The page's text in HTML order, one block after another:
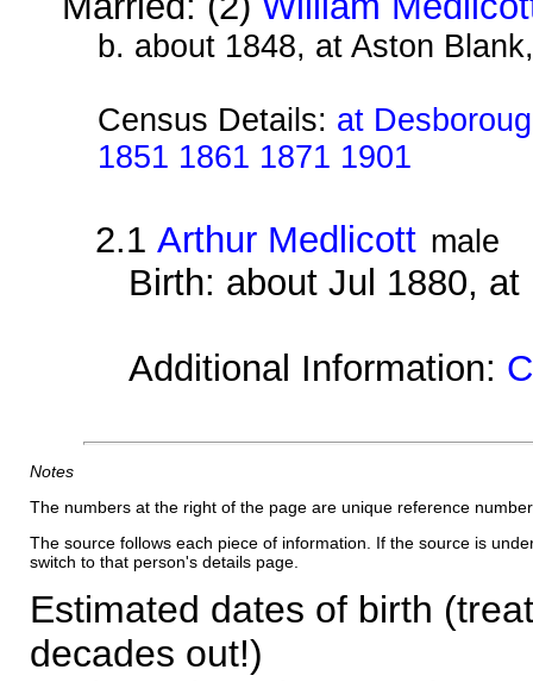
b. about 1848, at Aston
Census Details: at
1851 1861 1871 1901
2.1Arthur Medlicott male
Birth: about Jul 1880, at
Additional Information:
Notes
The numbers at the right of the page are unique reference
The source follows each piece of information. If the source is
switch to that person's details page.
Estimated dates of birth
decades out!)